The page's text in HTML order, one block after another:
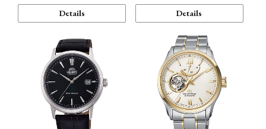
Details Details